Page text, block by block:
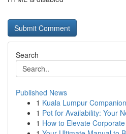
Search
Published News
1 Kuala Lumpur
1 Pot for Availability: Your
1 How to Elevate